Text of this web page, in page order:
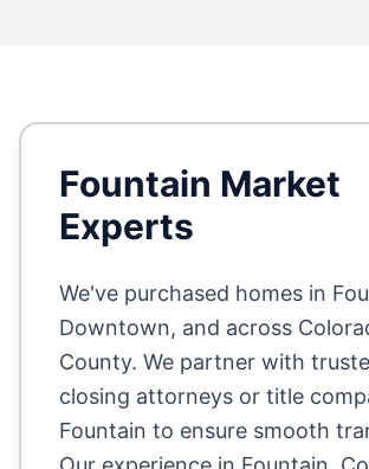
Fountain Market
Experts
We've purchased homes in
Downtown, and across
County. We partner with
closing attorneys or title
Fountain to ensure smooth